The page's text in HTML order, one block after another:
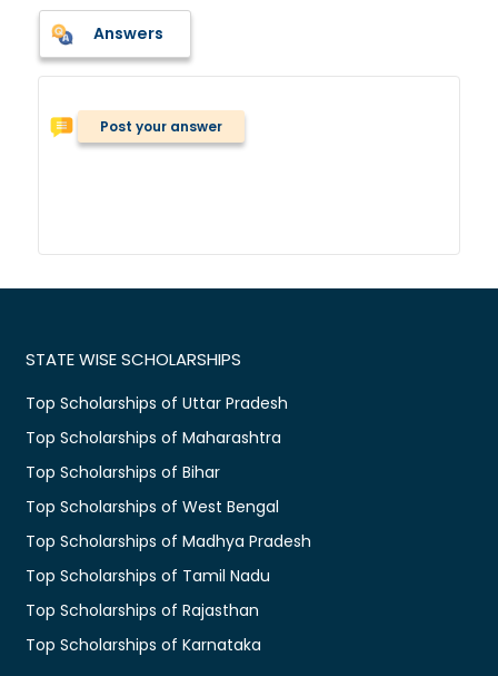
Answers
Post your answer
STATE WISE SCHOLARSHIPS
Top Scholarships of Uttar Pradesh
Top Scholarships of Maharashtra
Top Scholarships of Bihar
Top Scholarships of West Bengal
Top Scholarships of Madhya Pradesh
Top Scholarships of Tamil Nadu
Top Scholarships of Rajasthan
Top Scholarships of Karnataka